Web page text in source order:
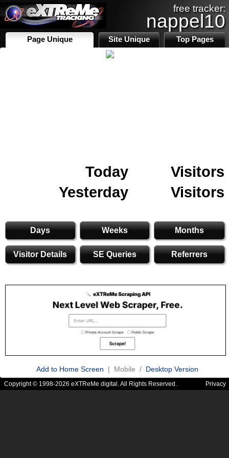
free tracker:
nappel10
Page Unique Site Unique Top Pages
Today
Visitors
Yesterday
Visitors
Days Weeks Months
Visitor Details SE Queries Referrers
Add to Home Screen | Mobile / Desktop Version
Copyright © 1998-2026 eXTReMe digital. All Rights Reserved. Privacy